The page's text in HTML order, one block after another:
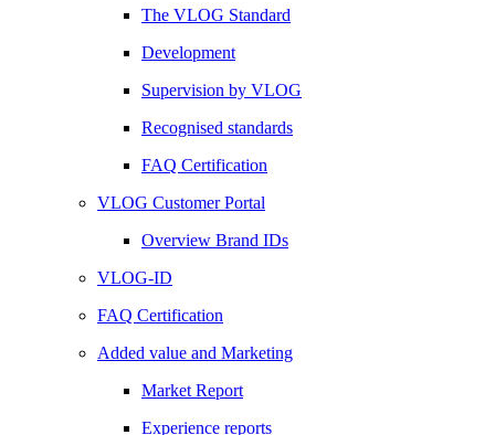
The VLOG Standard
Development
Supervision by VLOG
Recognised standards
FAQ Certification
VLOG Customer Portal
Overview Brand IDs
VLOG-ID
FAQ Certification
Added value and Marketing
Market Report
Experience reports